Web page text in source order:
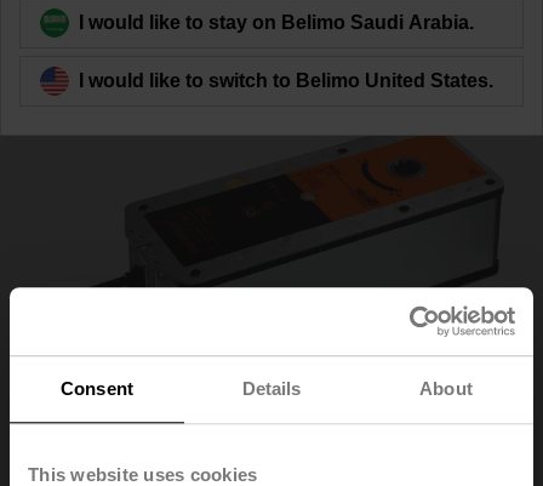
Consent Details About
This website uses cookies
I would like to stay on Belimo Saudi Arabia.
I would like to switch to Belimo United States.